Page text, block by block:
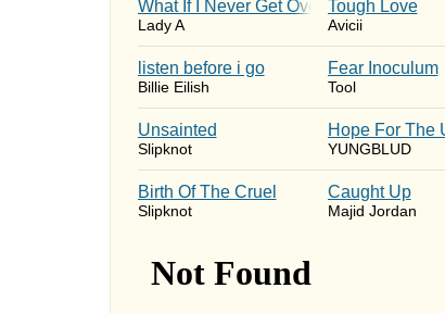
What If I Never Get Over You
Lady A
Tough Love
Avicii
​listen before i go
Billie Eilish
Fear Inoculum
Tool
Unsainted
Slipknot
Hope For The
YUNGBLUD
Birth Of The Cruel
Slipknot
Caught Up
Majid Jordan